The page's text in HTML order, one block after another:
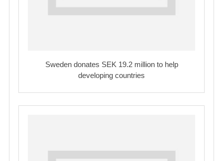
Sweden donates SEK 19.2 million to help
developing countries